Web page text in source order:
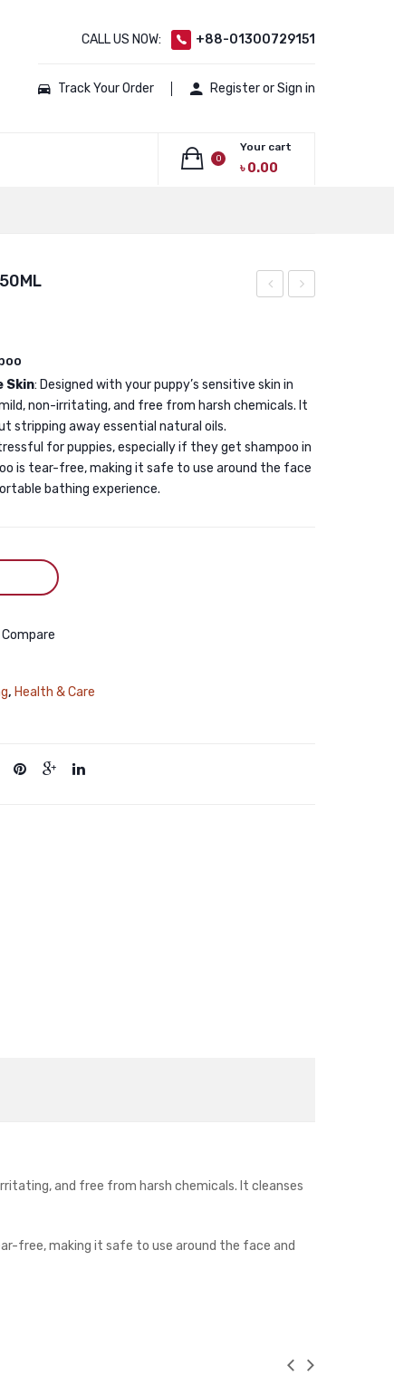
CALL US NOW: +88-01300729151
Track Your Order Register or Sign in
0
Your cart
৳0.00
Dogs
And
250
animals
200ML
Skin: Designed with your puppy’s sensitive skin in
non-irritating, and free from harsh chemicals. It
stripping away essential natural oils.
for puppies, especially if they get shampoo in
is tear-free, making it safe to use around the face
bathing experience.
Compare
, Health & Care
and free from harsh chemicals. It cleanses
free, making it safe to use around the face and